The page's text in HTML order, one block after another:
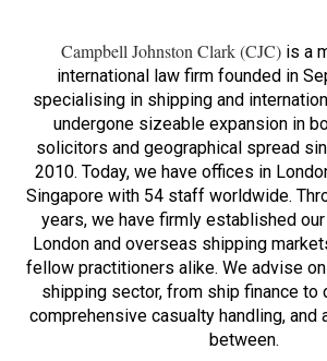
Campbell Johnston Clark (CJC)is a
international law firm founded in
specialising in shipping and
undergone sizeable expansion in
solicitors and geographical spread
2010. Today, we have offices in
Singapore with 54 staff worldwide.
years, we have firmly established
London and overseas shipping
fellow practitioners alike. We advise
shipping sector, from ship finance to
comprehensive casualty handling, and
between.